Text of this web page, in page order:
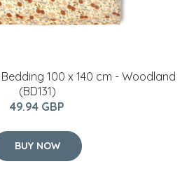
100 x 140 cm - Woodland
(BD131)
49.94 GBP
BUY NOW